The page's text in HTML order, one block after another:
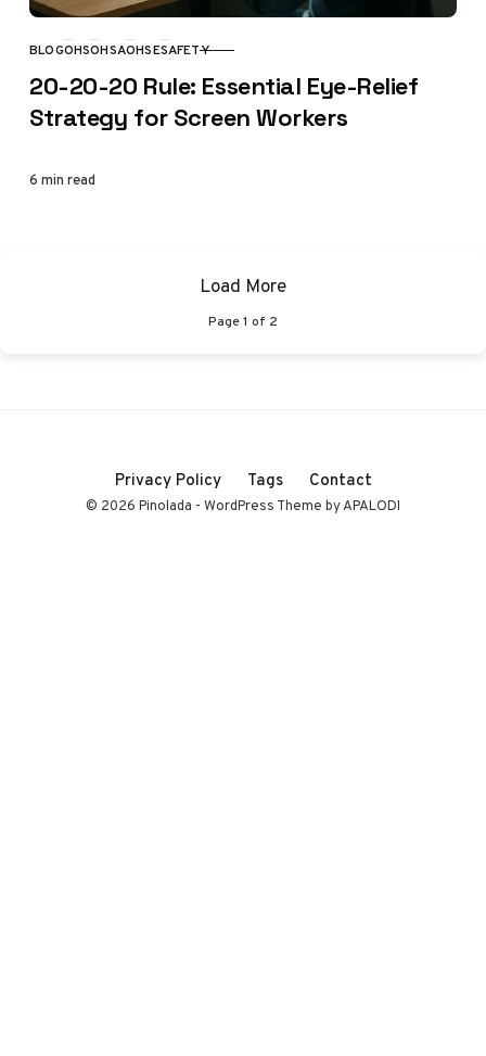
CATEGORY
BLOGOHSOHSAOHSESAFETY
20-20-20 Rule: Essential Eye-Relief
Strategy for Screen Workers
6 min read
Page1 of 2
Load More
Privacy Policy Tags Contact
© 2026 Pinolada - WordPress Theme by APALODI